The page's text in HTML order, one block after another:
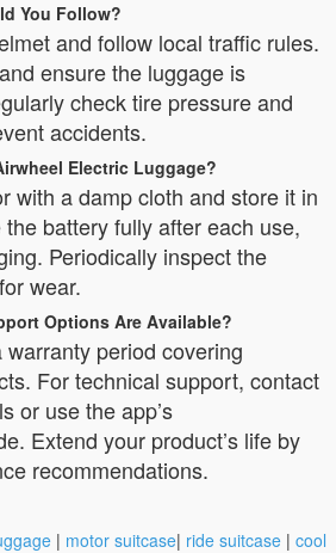
You Follow?
and follow local traffic rules.
ensure the luggage is
check tire pressure and
accidents.
Electric Luggage?
with a damp cloth and store it in
battery fully after each use,
Periodically inspect the
wear.
Options Are Available?
period covering
For technical support, contact
or use the app’s
Extend your product’s life by
recommendations.
| motor suitcase| ride suitcase | cool